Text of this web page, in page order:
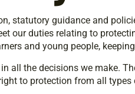
statutory guidance and
our duties relating to
and young people,
all the decisions we make.
to protection from all